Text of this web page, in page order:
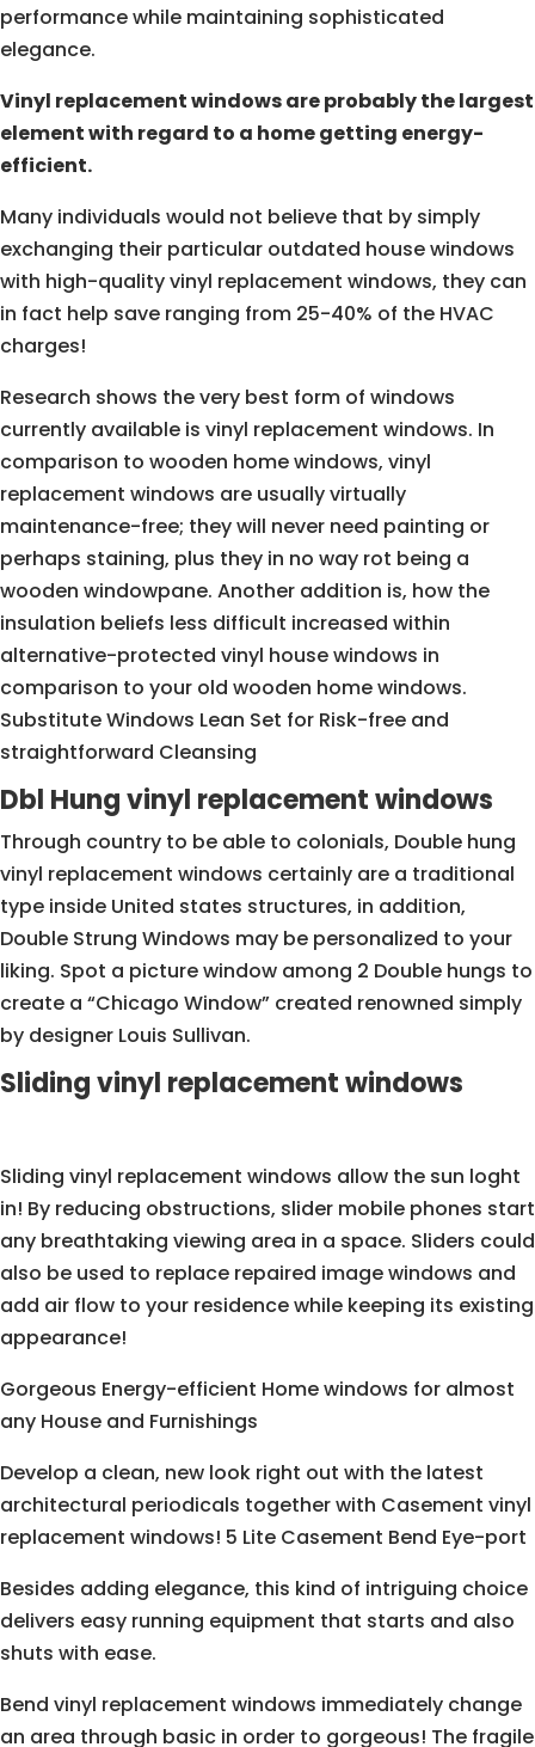
performance while maintaining sophisticated
elegance.
Vinyl replacement windows are probably the largest
element with regard to a home getting energy-
efficient.
Many individuals would not believe that by simply
exchanging their particular outdated house windows
with high-quality vinyl replacement windows, they can
in fact help save ranging from 25-40% of the HVAC
charges!
Research shows the very best form of windows
currently available is vinyl replacement windows. In
comparison to wooden home windows, vinyl
replacement windows are usually virtually
maintenance-free; they will never need painting or
perhaps staining, plus they in no way rot being a
wooden windowpane. Another addition is, how the
insulation beliefs less difficult increased within
alternative-protected vinyl house windows in
comparison to your old wooden home windows.
Substitute Windows Lean Set for Risk-free and
straightforward Cleansing
Dbl Hung vinyl replacement windows
Through country to be able to colonials, Double hung
vinyl replacement windows certainly are a traditional
type inside United states structures, in addition,
Double Strung Windows may be personalized to your
liking. Spot a picture window among 2 Double hungs to
create a “Chicago Window” created renowned simply
by designer Louis Sullivan.
Sliding vinyl replacement windows
Sliding vinyl replacement windows allow the sun loght
in! By reducing obstructions, slider mobile phones start
any breathtaking viewing area in a space. Sliders could
also be used to replace repaired image windows and
add air flow to your residence while keeping its existing
appearance!
Gorgeous Energy-efficient Home windows for almost
any House and Furnishings
Develop a clean, new look right out with the latest
architectural periodicals together with Casement vinyl
replacement windows! 5 Lite Casement Bend Eye-port
Besides adding elegance, this kind of intriguing choice
delivers easy running equipment that starts and also
shuts with ease.
Bend vinyl replacement windows immediately change
an area through basic in order to gorgeous! The fragile